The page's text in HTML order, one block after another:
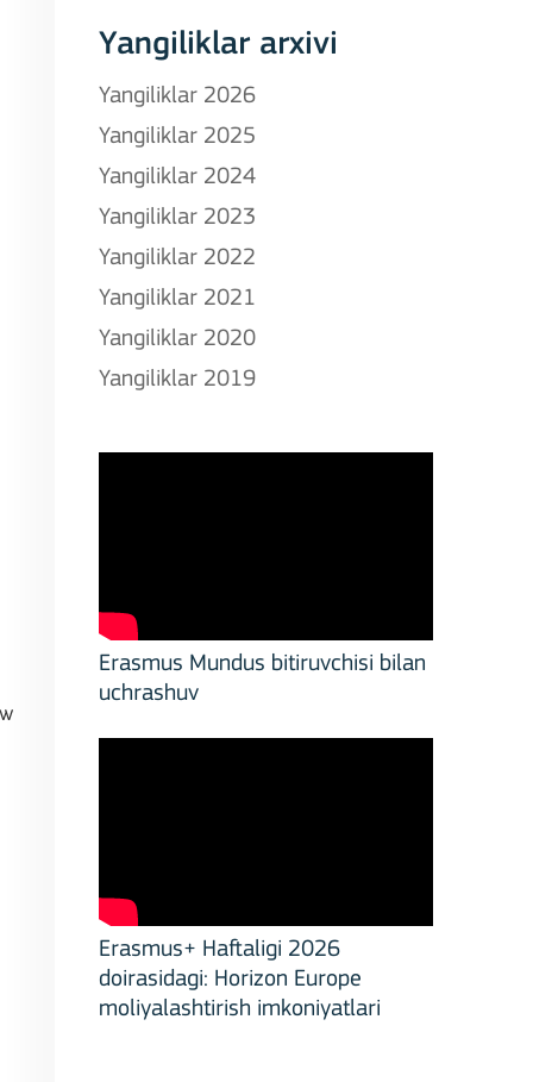
Yangiliklar arxivi
Yangiliklar 2026
Yangiliklar 2025
Yangiliklar 2024
Yangiliklar 2023
Yangiliklar 2022
Yangiliklar 2021
Yangiliklar 2020
Yangiliklar 2019
Erasmus Mundus bitiruvchisi bilan
uchrashuv
Erasmus+ Haftaligi 2026
doirasidagi: Horizon Europe
moliyalashtirish imkoniyatlari